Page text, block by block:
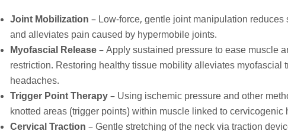
Joint Mobilization – Low-force, gentle joint manipulation reduces
and alleviates pain caused by hypermobile joints.
Myofascial Release– Apply sustained pressure to ease muscle
restriction. Restoring healthy tissue mobility alleviates myofascial
headaches.
Trigger Point Therapy– Using ischemic pressure and other
knotted areas (trigger points) within muscle linked to cervicogenic
Cervical Traction – Gentle stretching of the neck via traction